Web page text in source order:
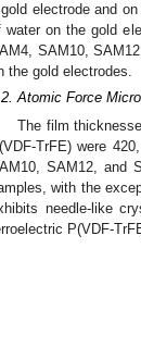
electrode and
water on the gold
SAM10,
the gold electrodes.
Atomic Force
The film
TrFE) were
SAM12, and
with the
needle-like
P(VDF-